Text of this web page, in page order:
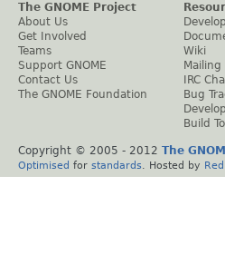
The GNOME Project
About Us
Get Involved
Teams
Support GNOME
Contact Us
The GNOME Foundation
Wiki
Mailing
IRC
Bug
Build
Copyright © 2005 - 2012 The
Optimised for standards . Hosted by